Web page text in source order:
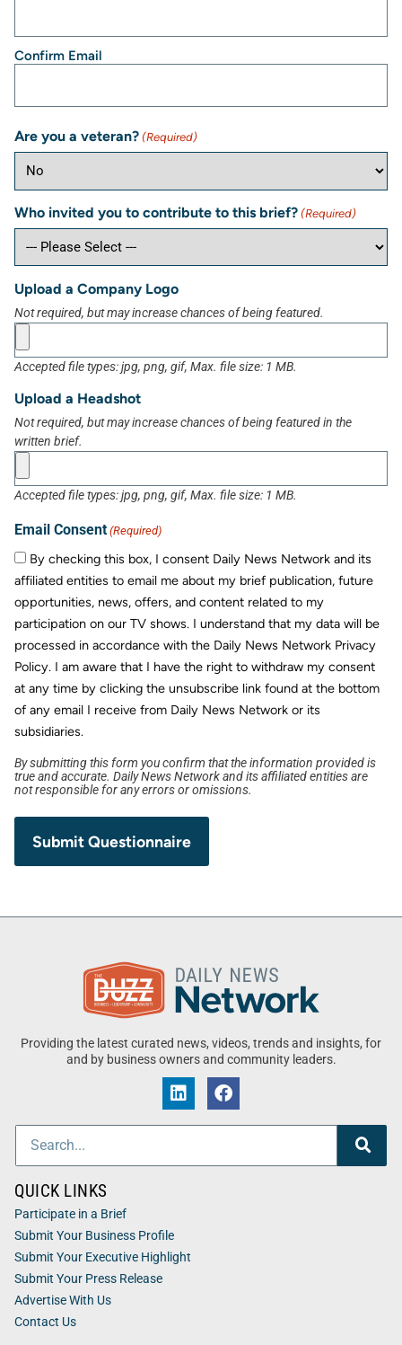
Confirm Email
Are you a veteran? (Required)
Who invited you to contribute to this brief? (Required)
Upload a Company Logo
Not required, but may increase chances of being featured.
Accepted file types: jpg, png, gif, Max. file size: 1 MB.
Upload a Headshot
Not required, but may increase chances of being featured in the
written brief.
Accepted file types: jpg, png, gif, Max. file size: 1 MB.
Email Consent (Required)
By checking this box, I consent Daily News Network and its
affiliated entities to email me about my brief publication, future
opportunities, news, offers, and content related to my
participation on our TV shows. I understand that my data will be
processed in accordance with the Daily News Network Privacy
Policy. I am aware that I have the right to withdraw my consent
at any time by clicking the unsubscribe link found at the bottom
of any email I receive from Daily News Network or its
subsidiaries.
By submitting this form you confirm that the information provided is
true and accurate. Daily News Network and its affiliated entities are
not responsible for any errors or omissions.
Providing the latest curated news, videos, trends and insights, for
and by business owners and community leaders.
QUICK LINKS
Participate in a Brief
Submit Your Business Profile
Submit Your Executive Highlight
Submit Your Press Release
Advertise With Us
Contact Us